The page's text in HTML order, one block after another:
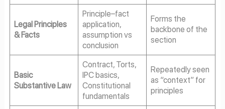
Legal Principles
& Facts
Principle–fact
application,
assumption vs
conclusion
Forms the
backbone of the
section
Basic
Substantive Law
Contract, Torts,
IPC basics,
Constitutional
fundamentals
Repeatedly seen
as “context” for
principles